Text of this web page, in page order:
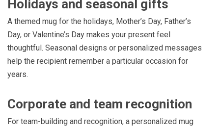
Holidays and seasonal gifts
A themed mug for the holidays, Mother’s Day, Father’s
Day, or Valentine’s Day makes your present feel
thoughtful. Seasonal designs or personalized messages
help the recipient remember a particular occasion for
years.
Corporate and team recognition
For team-building and recognition, a personalized mug